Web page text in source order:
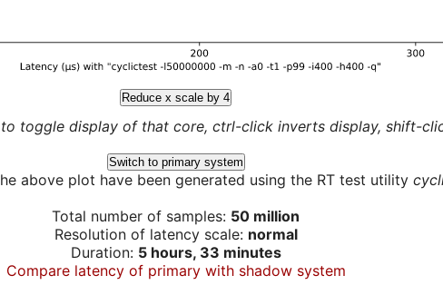
Reduce x scale by 4
toggle display of that core, ctrl-click inverts display, shift-
Switch to primary system
above plot have been generated using the RT test utility
Total number of samples: 50 million
Resolution of latency scale: normal
Duration: 5 hours, 33 minutes
Compare latency of primary with shadow system